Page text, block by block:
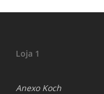
Loja 1
Anexo Koch